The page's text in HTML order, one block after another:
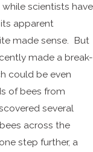
while scientists have
apparent
made sense. But
made a break-
could be even
of bees from
several
across the
step further, a